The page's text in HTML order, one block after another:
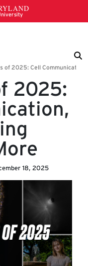
2025:
18, 2025